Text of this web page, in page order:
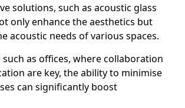
solutions, such as acoustic glass
only enhance the aesthetics but
acoustic needs of various spaces.
as offices, where collaboration
are key, the ability to minimise
can significantly boost